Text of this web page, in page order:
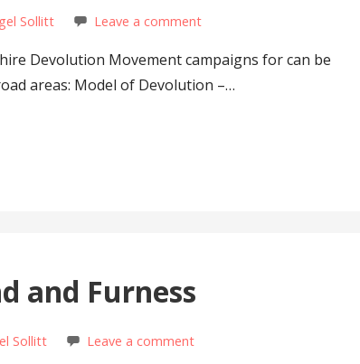
Sollitt Leave a comment
Devolution Movement campaigns for can be
areas: Model of Devolution –…
and Furness
Sollitt Leave a comment